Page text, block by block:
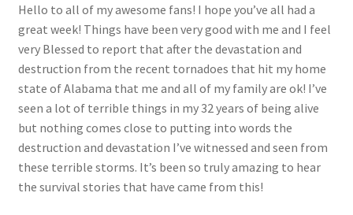
Hello to all of my awesome fans! I hope you’ve all had a
great week! Things have been very good with me and I feel
very Blessed to report that after the devastation and
destruction from the recent tornadoes that hit my home
state of Alabama that me and all of my family are ok! I’ve
seen a lot of terrible things in my 32 years of being alive
but nothing comes close to putting into words the
destruction and devastation I’ve witnessed and seen from
these terrible storms. It’s been so truly amazing to hear
the survival stories that have came from this!